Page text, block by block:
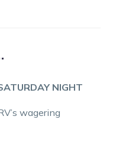
NIGHT
wagering